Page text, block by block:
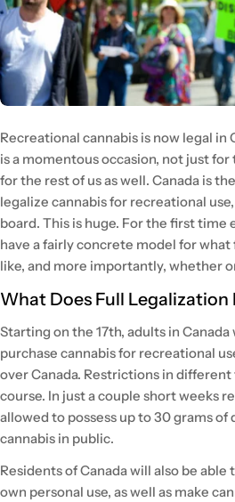
Recreational cannabis is now legal in
is a momentous occasion, not just
for the rest of us as well. Canada is
legalize cannabis for recreational
board. This is huge. For the first time
have a fairly concrete model for
like, and more importantly, whether
What Does Full Legalization
Starting on the 17th, adults in
purchase cannabis for recreational
over Canada. Restrictions in
course. In just a couple short weeks
allowed to possess up to 30 grams
cannabis in public.
Residents of Canada will also be
own personal use, as well as make